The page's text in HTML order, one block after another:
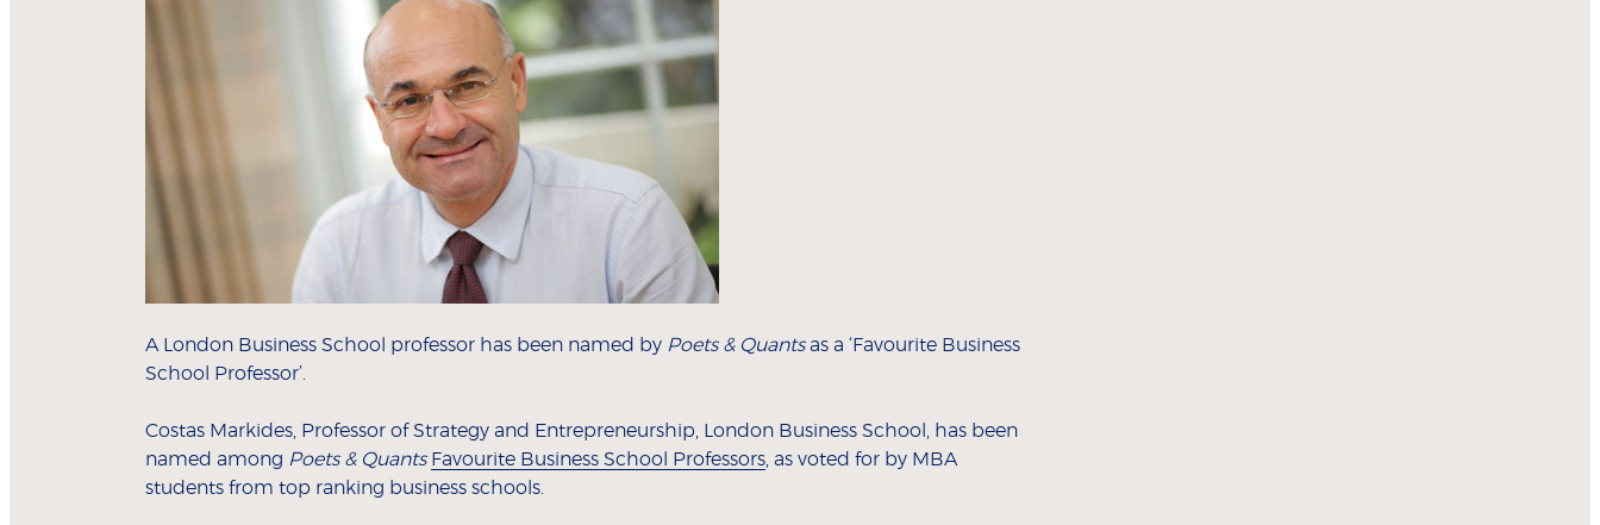
A London Business School professor has been named by Poets & Quantsas a ‘Favourite Business
School Professor’.
Costas Markides, Professor of Strategy and Entrepreneurship, London Business School, has been
named among Poets & Quants Favourite Business School Professors , as voted for by MBA
students from top ranking business schools.